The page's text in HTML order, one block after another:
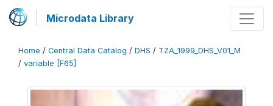
Microdata Library
Home / Central Data Catalog / DHS / TZA_1999_DHS_V01_M
/ variable [F65]